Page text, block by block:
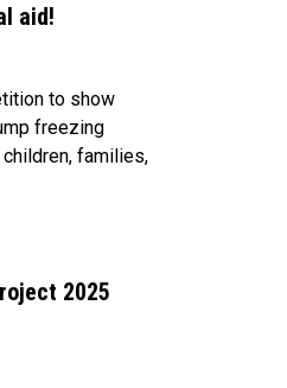
aid!
to show
freezing
families,
2025